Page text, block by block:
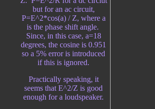
but for an ac circuit,
P=E^2*cos(a) / Z, where a
is the phase shift angle.
Since, in this case, a=18
degrees, the cosine is 0.951
so a 5% error is introduced
if this is ignored.
Practically speaking, it
seems that E^2/Z is good
enough for a loudspeaker.